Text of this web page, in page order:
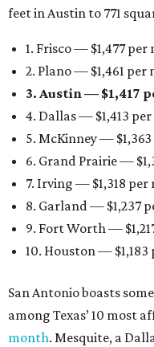
feet in Austin to 771
1. Frisco — $1,477
2. Plano — $1,461 per
3. Austin — $1,417
4. Dallas — $1,413
5. McKinney —
6. Grand Prairie —
7. Irving — $1,318
8. Garland — $1,237
9. Fort Worth —
10. Houston —
San Antonio boasts
among Texas’ 10 most
month. Mesquite, a